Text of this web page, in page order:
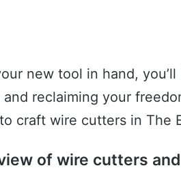
new tool in hand,
and reclaiming your
craft wire cutters in The
of wire cutters